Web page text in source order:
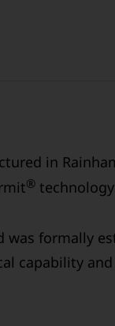
in
®
was formally
capability